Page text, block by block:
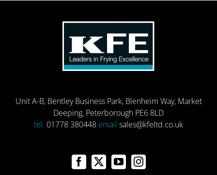
Unit A-B, Bentley Business Park, Blenheim Way, Market
Deeping, Peterborough PE6 8LD
tel. 01778 380448 email sales@kfeltd.co.uk